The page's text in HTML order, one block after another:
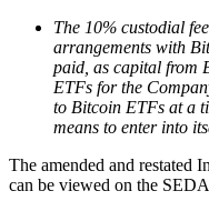
The 10% custodial
arrangements with
paid, as capital from
ETFs for the
to Bitcoin ETFs at a
means to enter into
The amended and restated
can be viewed on the